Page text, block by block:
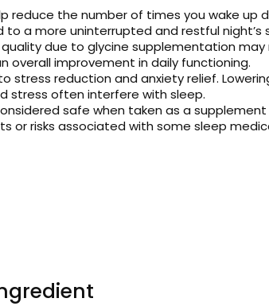
reduce the number of times you wake up
a more uninterrupted and restful night’s
due to glycine supplementation
overall improvement in daily functioning.
stress reduction and anxiety relief.
stress often interfere with sleep.
safe when taken as a
or risks associated with some sleep